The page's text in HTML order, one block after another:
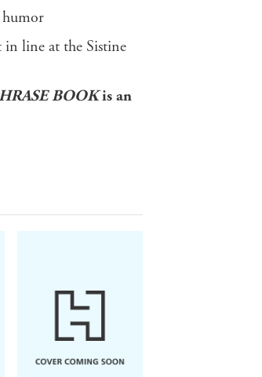
humor
in line at the Sistine
BOOKis an